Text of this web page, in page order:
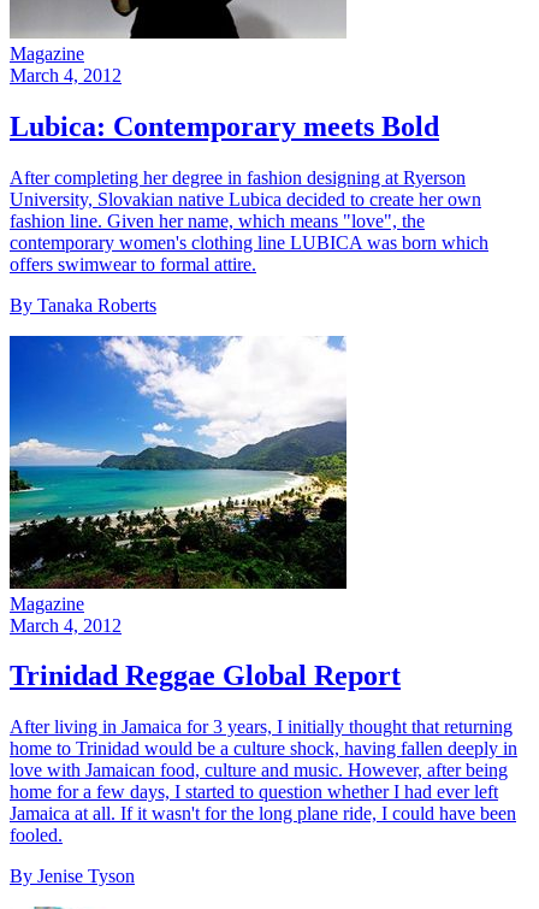
Magazine
March 4, 2012
Lubica: Contemporary meets Bold
After completing her degree in fashion designing at Ryerson
University, Slovakian native Lubica decided to create her own
fashion line. Given her name, which means "love", the
contemporary women's clothing line LUBICA was born which
offers swimwear to formal attire.
By Tanaka Roberts
Magazine
March 4, 2012
Trinidad Reggae Global Report
After living in Jamaica for 3 years, I initially thought that returning
home to Trinidad would be a culture shock, having fallen deeply in
love with Jamaican food, culture and music. However, after being
home for a few days, I started to question whether I had ever left
Jamaica at all. If it wasn't for the long plane ride, I could have been
fooled.
By Jenise Tyson